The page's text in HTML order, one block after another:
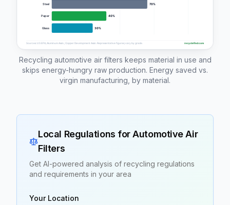
Recycling automotive air filters keeps material in use and
skips energy-hungry raw production. Energy saved vs.
virgin manufacturing, by material.
Local Regulations forAutomotive Air
Filters
Get AI-powered analysis of recycling regulations
and requirements in your area
Your Location